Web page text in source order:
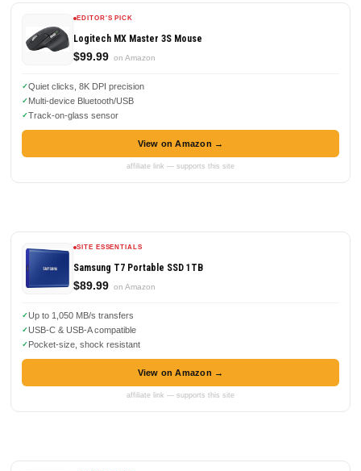
EDITOR'S PICK
Logitech MX Master 3S Mouse
$99.99 on Amazon
Quiet clicks, 8K DPI precision
Multi-device Bluetooth/USB
Track-on-glass sensor
View on Amazon →
affiliate link — supports this site
SITE ESSENTIALS
Samsung T7 Portable SSD 1TB
$89.99 on Amazon
Up to 1,050 MB/s transfers
USB-C & USB-A compatible
Pocket-size, shock resistant
View on Amazon →
affiliate link — supports this site